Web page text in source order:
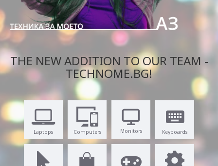
THE NEW ADDITION TO OUR TEAM -
TECHNOME.BG!
Laptops Computers Monitors Keyboards